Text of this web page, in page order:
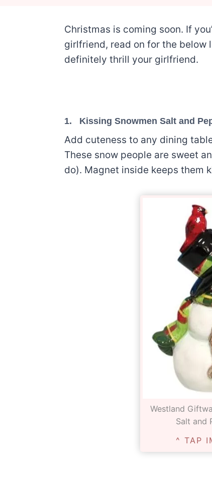
Christmas is coming soon. If
girlfriend, read on for the below
definitely thrill your girlfriend.
1. Kissing Snowmen Salt and
Add cuteness to any dining
These snow people are sweet
do). Magnet inside keeps them
Westland
Salt and
^ TAP